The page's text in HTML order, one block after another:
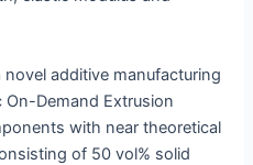
additive manufacturing
Demand Extrusion
with near theoretical
of 50 vol% solid